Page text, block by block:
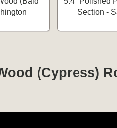
Section -
(Cypress)